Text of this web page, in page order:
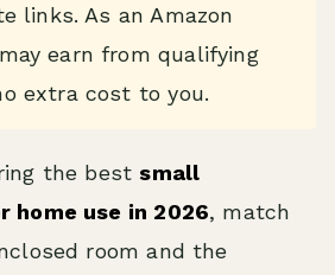
links. As an Amazon
earn from qualifying
extra cost to you.
the best small
home use in 2026, match
room and the